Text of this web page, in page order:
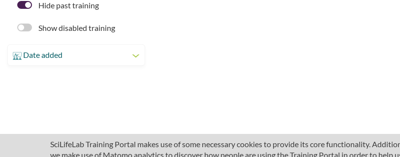
SciLifeLab Training Portal makes use of some necessary cookies to provide its core functionality.
we make use of Matomo analytics to discover how people are using the Training Portal in order to help
Hide past training
Show disabled training
Date added